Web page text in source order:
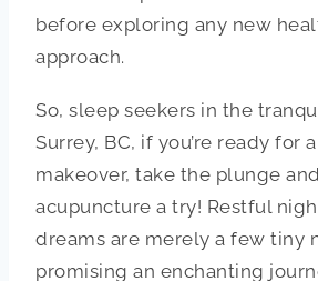
before exploring any new
approach.
So, sleep seekers in the
Surrey, BC, if you’re ready for
makeover, take the plunge
acupuncture a try! Restful
dreams are merely a few tiny
promising an enchanting